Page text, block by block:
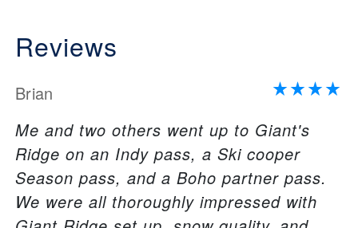
Reviews
Brian
Me and two others went up to Giant's
Ridge on an Indy pass, a Ski cooper
Season pass, and a Boho partner pass.
We were all thoroughly impressed with